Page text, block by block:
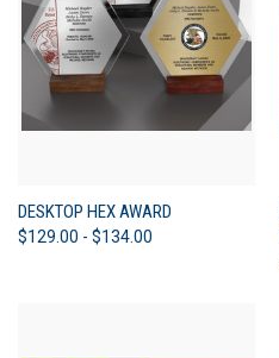
DESKTOP HEX AWARD
$129.00 - $134.00